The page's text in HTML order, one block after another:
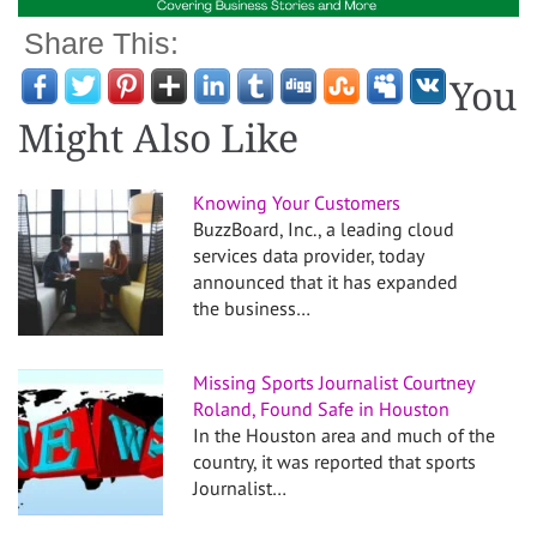
Share This:
You
Might Also Like
Knowing Your Customers
BuzzBoard, Inc., a leading cloud
services data provider, today
announced that it has expanded
the business…
Missing Sports Journalist Courtney
Roland, Found Safe in Houston
In the Houston area and much of the
country, it was reported that sports
Journalist…